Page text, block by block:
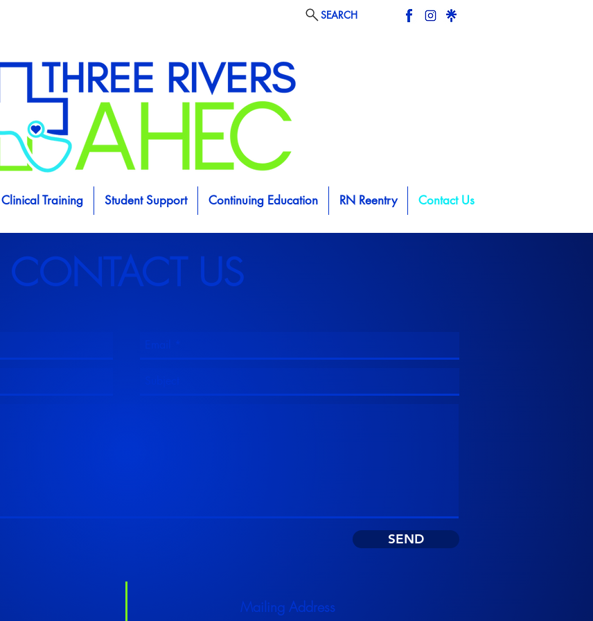
SEARCH
Clinical Training Student Support Continuing Education RN Reentry Contact Us
CONTACT US
SEND
Mailing Address